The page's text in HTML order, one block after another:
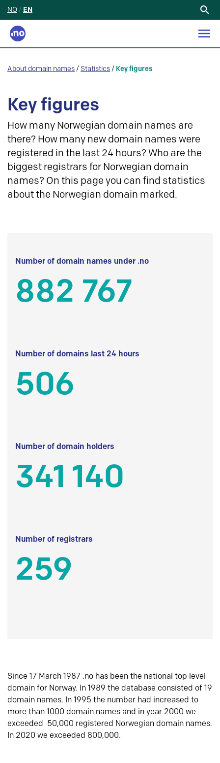
NO / EN
About domain names / Statistics / Key figures
Key figures
How many Norwegian domain names are
there? How many new domain names were
registered in the last 24 hours? Who are the
biggest registrars for Norwegian domain
names? On this page you can find statistics
about the Norwegian domain marked.
Number of domain names under .no
882 767
Number of domains last 24 hours
506
Number of domain holders
341 140
Number of registrars
259
Since 17 March 1987 .no has been the national top level
domain for Norway. In 1989 the database consisted of 19
domain names. In 1995 the number had increased to
more than 1000 domain names and in year 2000 we
exceeded 50,000 registered Norwegian domain names.
In 2020 we exceeded 800,000.